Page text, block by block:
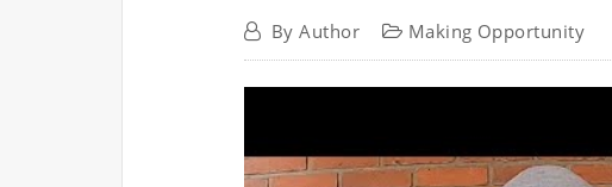
ByAuthor Making Opportunity